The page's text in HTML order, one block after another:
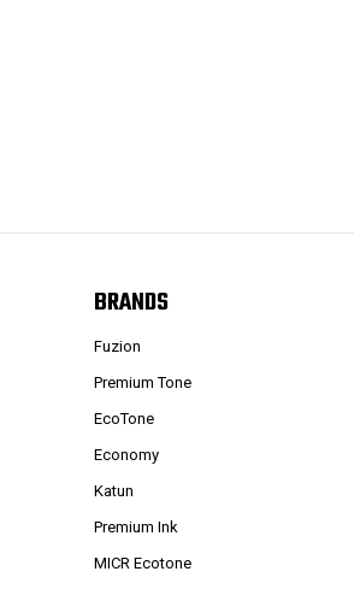
BRANDS
Fuzion
Premium Tone
EcoTone
Economy
Katun
Premium Ink
MICR Ecotone